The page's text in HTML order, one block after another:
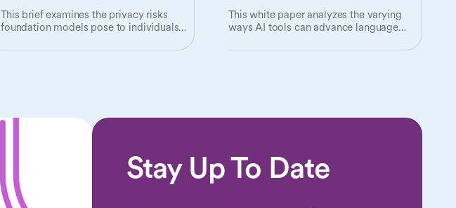
This brief examines the privacy risks
foundation models pose to individuals
mechanisms needed to address them.
This white paper analyzes the varying
ways AI tools can advance language
recommendations for responsibly
Stay Up To Date